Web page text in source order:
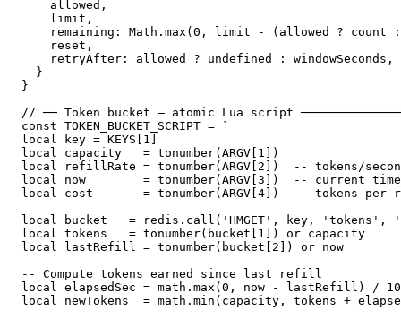
    allowed,
    limit,
remaining: Math.max(0, limit - (allowed ? count
    reset,
    retryAfter: allowed ? undefined : windowSeconds,
  }
}
// ── Token bucket — atomic Lua script
const TOKEN_BUCKET_SCRIPT = `
local key = KEYS[1]
local capacity   = tonumber(ARGV[1])
local refillRate = tonumber(ARGV[2])  -- tokens/
local now        = tonumber(ARGV[3])  -- current
local cost       = tonumber(ARGV[4])  -- tokens per
local bucket   = redis.call('HMGET', key,
local tokens   = tonumber(bucket[1]) or capacity
local lastRefill = tonumber(bucket[2]) or now
-- Compute tokens earned since last refill
local elapsedSec = math.max(0, now - lastRefill) /
local newTokens  = math.min(capacity, tokens +